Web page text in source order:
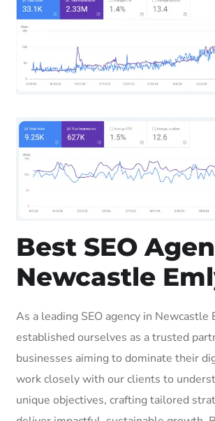
Best SEO
Newcastle
As a leading SEO agency in Newcastle
established ourselves as a trusted
businesses aiming to dominate their
work closely with our clients to
unique objectives, crafting tailored